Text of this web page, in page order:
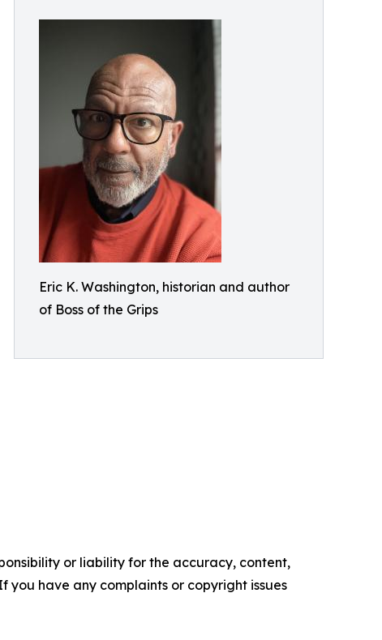
Eric K. Washington, historian and author
of Boss of the Grips
or liability for the accuracy, content,
you have any complaints or copyright issues